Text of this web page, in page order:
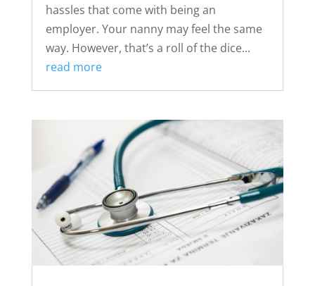
hassles that come with being an
employer. Your nanny may feel the same
way. However, that’s a roll of the dice...
read more